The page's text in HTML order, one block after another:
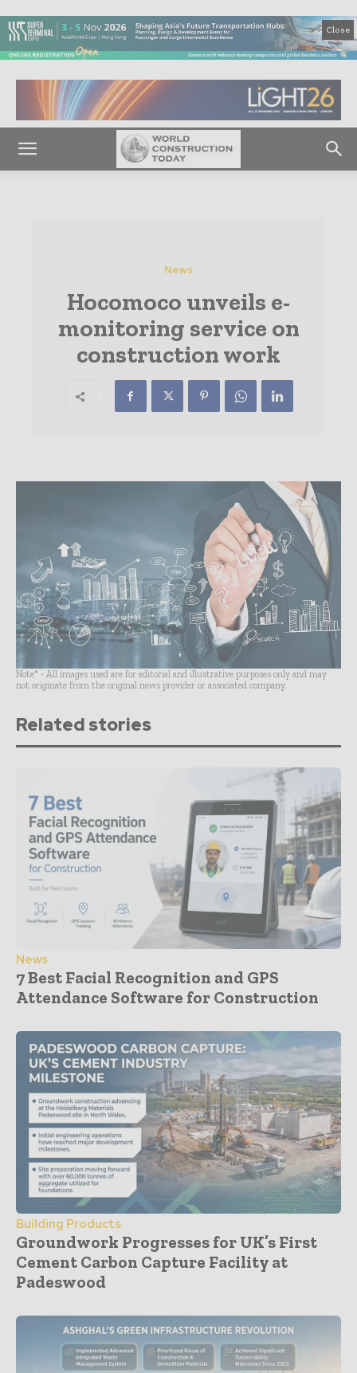
Close
News
Hocomoco unveils e-
monitoring service on
construction work
Note* - All images used are for editorial and illustrative purposes only and may
not originate from the original news provider or associated company.
Related stories
News
7 Best Facial Recognition and GPS
Attendance Software for Construction
Building Products
Groundwork Progresses for UK’s First
Cement Carbon Capture Facility at
Padeswood